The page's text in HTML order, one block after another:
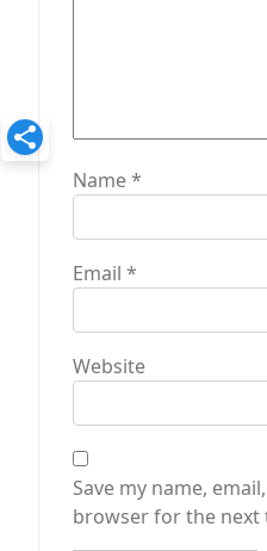
Name*
Email *
Website
Save my name,
browser for the next